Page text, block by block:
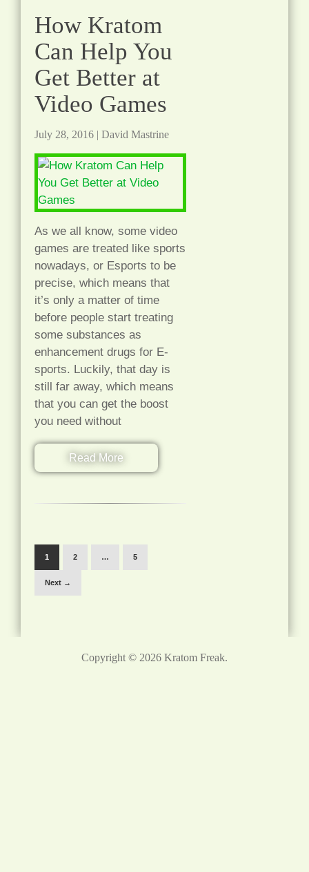
How Kratom
Can Help You
Get Better at
Video Games
July 28, 2016| David Mastrine
As we all know, some video
games are treated like sports
nowadays, or Esports to be
precise, which means that
it’s only a matter of time
before people start treating
some substances as
enhancement drugs for E-
sports. Luckily, that day is
still far away, which means
that you can get the boost
you need without
Read More
1 2 … 5
Next →
Copyright © 2026 Kratom Freak.